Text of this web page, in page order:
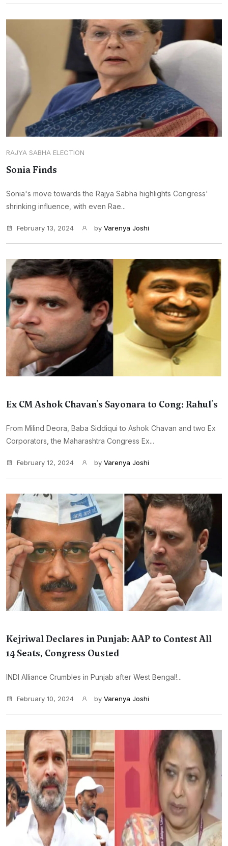
RAJYA SABHA ELECTION
Sonia Finds
Sonia's move towards the Rajya Sabha highlights Congress'
shrinking influence, with even Rae...
February 13, 2024 by Varenya Joshi
Ex CM Ashok Chavan's Sayonara to Cong: Rahul's
From Milind Deora, Baba Siddiqui to Ashok Chavan and two Ex
Corporators, the Maharashtra Congress Ex...
February 12, 2024 by Varenya Joshi
Kejriwal Declares in Punjab: AAP to Contest All
14 Seats, Congress Ousted
INDI Alliance Crumbles in Punjab after West Bengal!...
February 10, 2024 by Varenya Joshi